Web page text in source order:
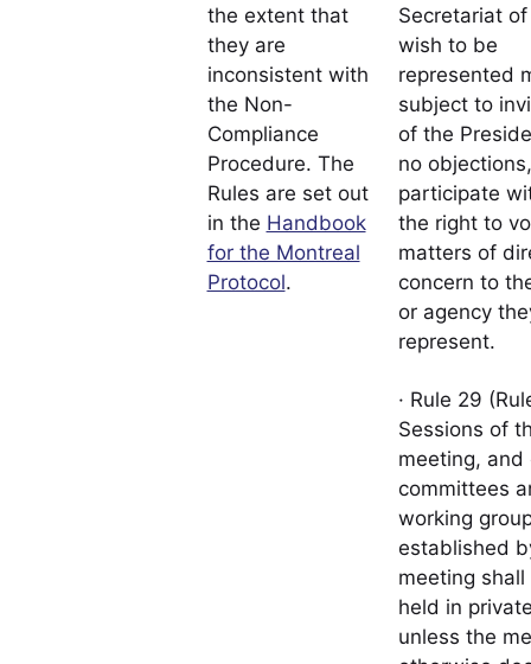
the extent that
they are
inconsistent with
the Non-
Compliance
Procedure. The
Rules are set out
in the Handbook
for the Montreal
Protocol.
Secretariat
wish to be
represented
subject to
of the
no objections,
participate
the right to
matters of
concern to
or agency
represent.
· Rule 29
Sessions of
meeting, and
committees
working
established
meeting shall
held in
unless the